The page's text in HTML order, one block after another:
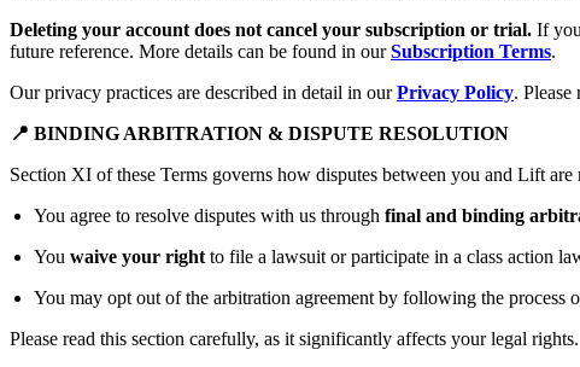
Deleting your account does not cancel your subscription or trial. If
future reference. More details can be found in our Subscription Terms.
Our privacy practices are described in detail in our Privacy Policy.
📍 BINDING ARBITRATION & DISPUTE RESOLUTION
Section XI of these Terms governs how disputes between you and Lift are
You agree to resolve disputes with us through final and binding
You waive your right to file a lawsuit or participate in a class action
You may opt out of the arbitration agreement by following the process
Please read this section carefully, as it significantly affects your legal rights.